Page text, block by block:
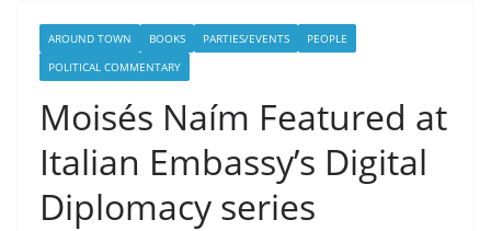
AROUND TOWN BOOKS PARTIES/EVENTS
PEOPLE
POLITICAL COMMENTARY
Moisés Naím Featured at
Italian Embassy’s Digital
Diplomacy series